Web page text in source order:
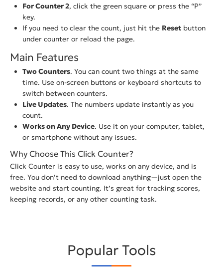
For Counter 2, click the green square or press the “P”
key.
If you need to clear the count, just hit the Reset button
under counter or reload the page.
Main Features
Two Counters. You can count two things at the same
time. Use on-screen buttons or keyboard shortcuts to
switch between counters.
Live Updates. The numbers update instantly as you
count.
Works on Any Device. Use it on your computer, tablet,
or smartphone without any issues.
Why Choose This Click Counter?
Click Counter is easy to use, works on any device, and is
free. You don’t need to download anything—just open the
website and start counting. It’s great for tracking scores,
keeping records, or any other counting task.
Popular Tools